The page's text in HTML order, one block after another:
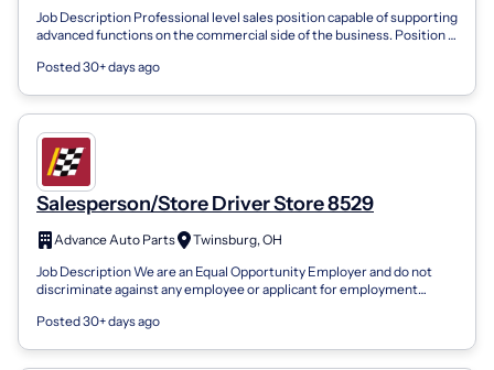
Job Description Professional level sales position capable of supporting
advanced functions on the commercial side of the business. Position is
Posted 30+ days ago
Salesperson/Store Driver Store 8529
Advance Auto Parts
Twinsburg, OH
Job Description We are an Equal Opportunity Employer and do not
discriminate against any employee or applicant for employment
Posted 30+ days ago